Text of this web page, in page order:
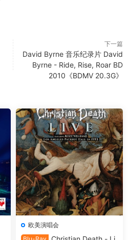
下一篇
David Byrne 音乐纪录片 David
Byrne - Ride, Rise, Roar BD
2010《BDMV 20.3G》
欧美演唱会